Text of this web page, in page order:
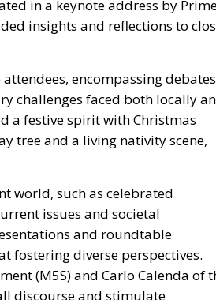
encompassingdebates
challenges faced both locally
festive spirit with Christmas
tree and a living nativity scene,
world, such as celebrated
issues and societal
and roundtable
fostering diverse perspectives.
(M5S)andCarlo Calenda of
discourse and stimulate
d’Italia, emphasized the